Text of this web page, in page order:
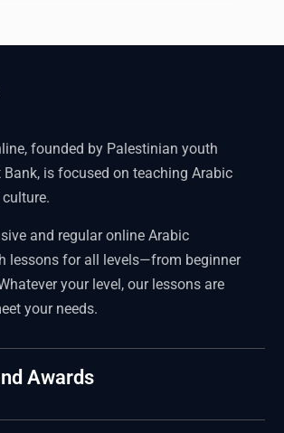
founded by Palestinian youth
is focused on teaching Arabic
and regular online Arabic
lessons for all levels—from beginner
your level, our lessons are
your needs.
Awards